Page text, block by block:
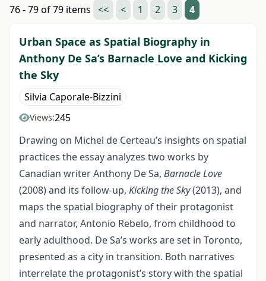
76 - 79 of 79 items << < 1 2 3 4
Urban Space as Spatial Biography in
Anthony De Sa’s Barnacle Love and Kicking
the Sky
Silvia Caporale-Bizzini
Views:245
Drawing on Michel de Certeau’s insights on spatial
practices the essay analyzes two works by
Canadian writer Anthony De Sa, Barnacle Love
(2008) and its follow-up, Kicking the Sky(2013), and
maps the spatial biography of their protagonist
and narrator, Antonio Rebelo, from childhood to
early adulthood. De Sa’s works are set in Toronto,
presented as a city in transition. Both narratives
interrelate the protagonist’s story with the spatial